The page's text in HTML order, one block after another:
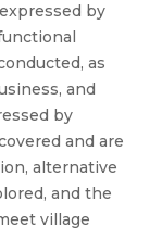
by
as
and
by
and are
alternative
and the
village